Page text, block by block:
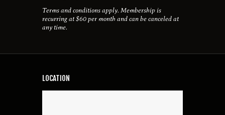
Terms and conditions apply. Membership is
recurring at $60 per month and can be canceled at
any time.
LOCATION